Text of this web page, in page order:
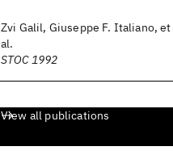
Zvi Galil, Giuseppe F. Italiano, et
al.
STOC 1992
View all publications